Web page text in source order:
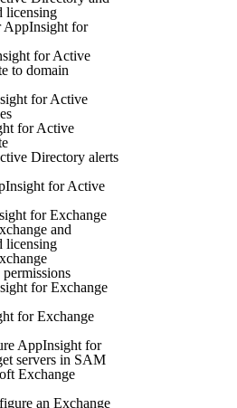
licensing
AppInsight for
for Active
to domain
for Active
for Active
Directory alerts
for Active
for Exchange
and
licensing
for Exchange
for Exchange
AppInsight for
servers in SAM
Exchange
an Exchange